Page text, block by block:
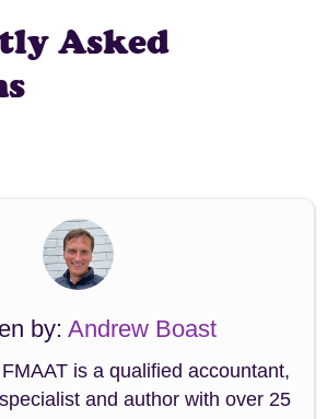
Asked
by: Andrew Boast
is a qualified accountant,
and author with over 25